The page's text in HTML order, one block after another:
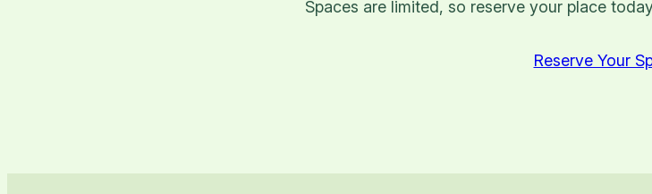
Spaces are limited, so reserve your place
Reserve Your